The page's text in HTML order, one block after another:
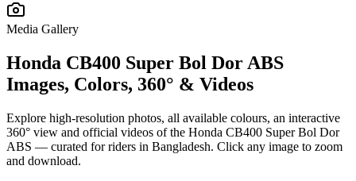
Media Gallery
Honda CB400 Super Bol Dor ABS
Images, Colors, 360° & Videos
Explore high-resolution photos, all available colours, an interactive
360° view and official videos of the Honda CB400 Super Bol Dor
ABS — curated for riders in Bangladesh. Click any image to zoom
and download.